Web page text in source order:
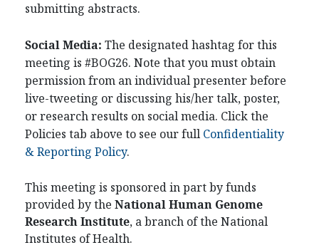
submitting abstracts.
Social Media: The designated hashtag for this
meeting is #BOG26. Note that you must obtain
permission from an individual presenter before
live-tweeting or discussing his/her talk, poster,
or research results on social media. Click the
Policies tab above to see our full Confidentiality
& Reporting Policy.
This meeting is sponsored in part by funds
provided by the National Human Genome
Research Institute, a branch of the National
Institutes of Health.